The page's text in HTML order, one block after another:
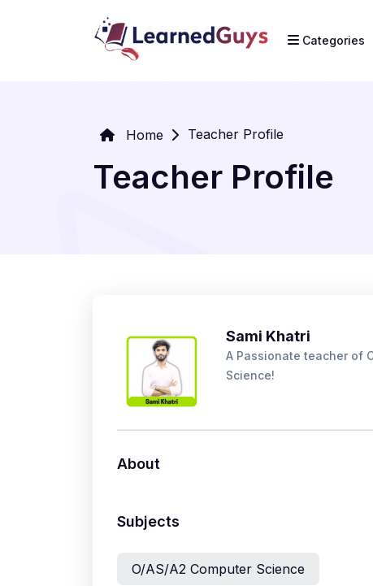
Categories
Home Teacher Profile
Teacher Profile
Sami Khatri
A Passionate teacher of
Science!
About
Subjects
O/AS/A2 Computer Science